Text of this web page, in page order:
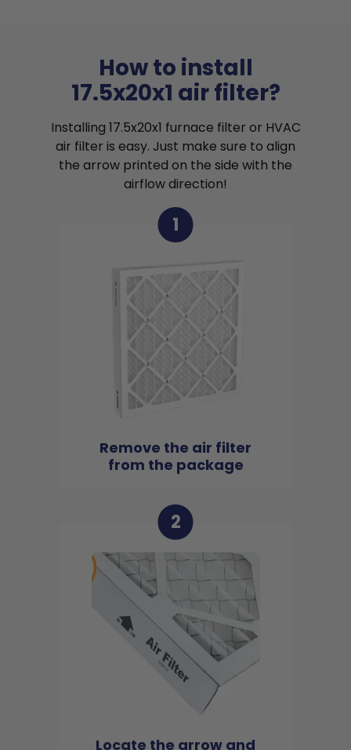
How to install
17.5x20x1 air filter?
Installing 17.5x20x1 furnace filter or HVAC
air filter is easy. Just make sure to align
the arrow printed on the side with the
airflow direction!
1
Remove the air filter
from the package
2
Locate the arrow and